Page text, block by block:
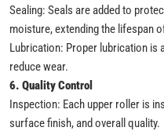
Sealing: Seals are added to
moisture, extending the lifespan
Lubrication: Proper lubrication is
reduce wear.
6. Quality Control
Inspection: Each upper roller is
surface finish, and overall quality.